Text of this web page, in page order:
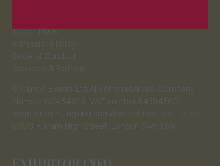
tab)
Ticket T&Cs
Admissions Policy
Code of Conduct
Sponsors & Partners
© Clarion Events Ltd All rights reserved. Company
Number 00454825, VAT number 843845601
Registered in England and Wales at Bedford House,
69/79 Fulham High Street, London Sw6 3JW